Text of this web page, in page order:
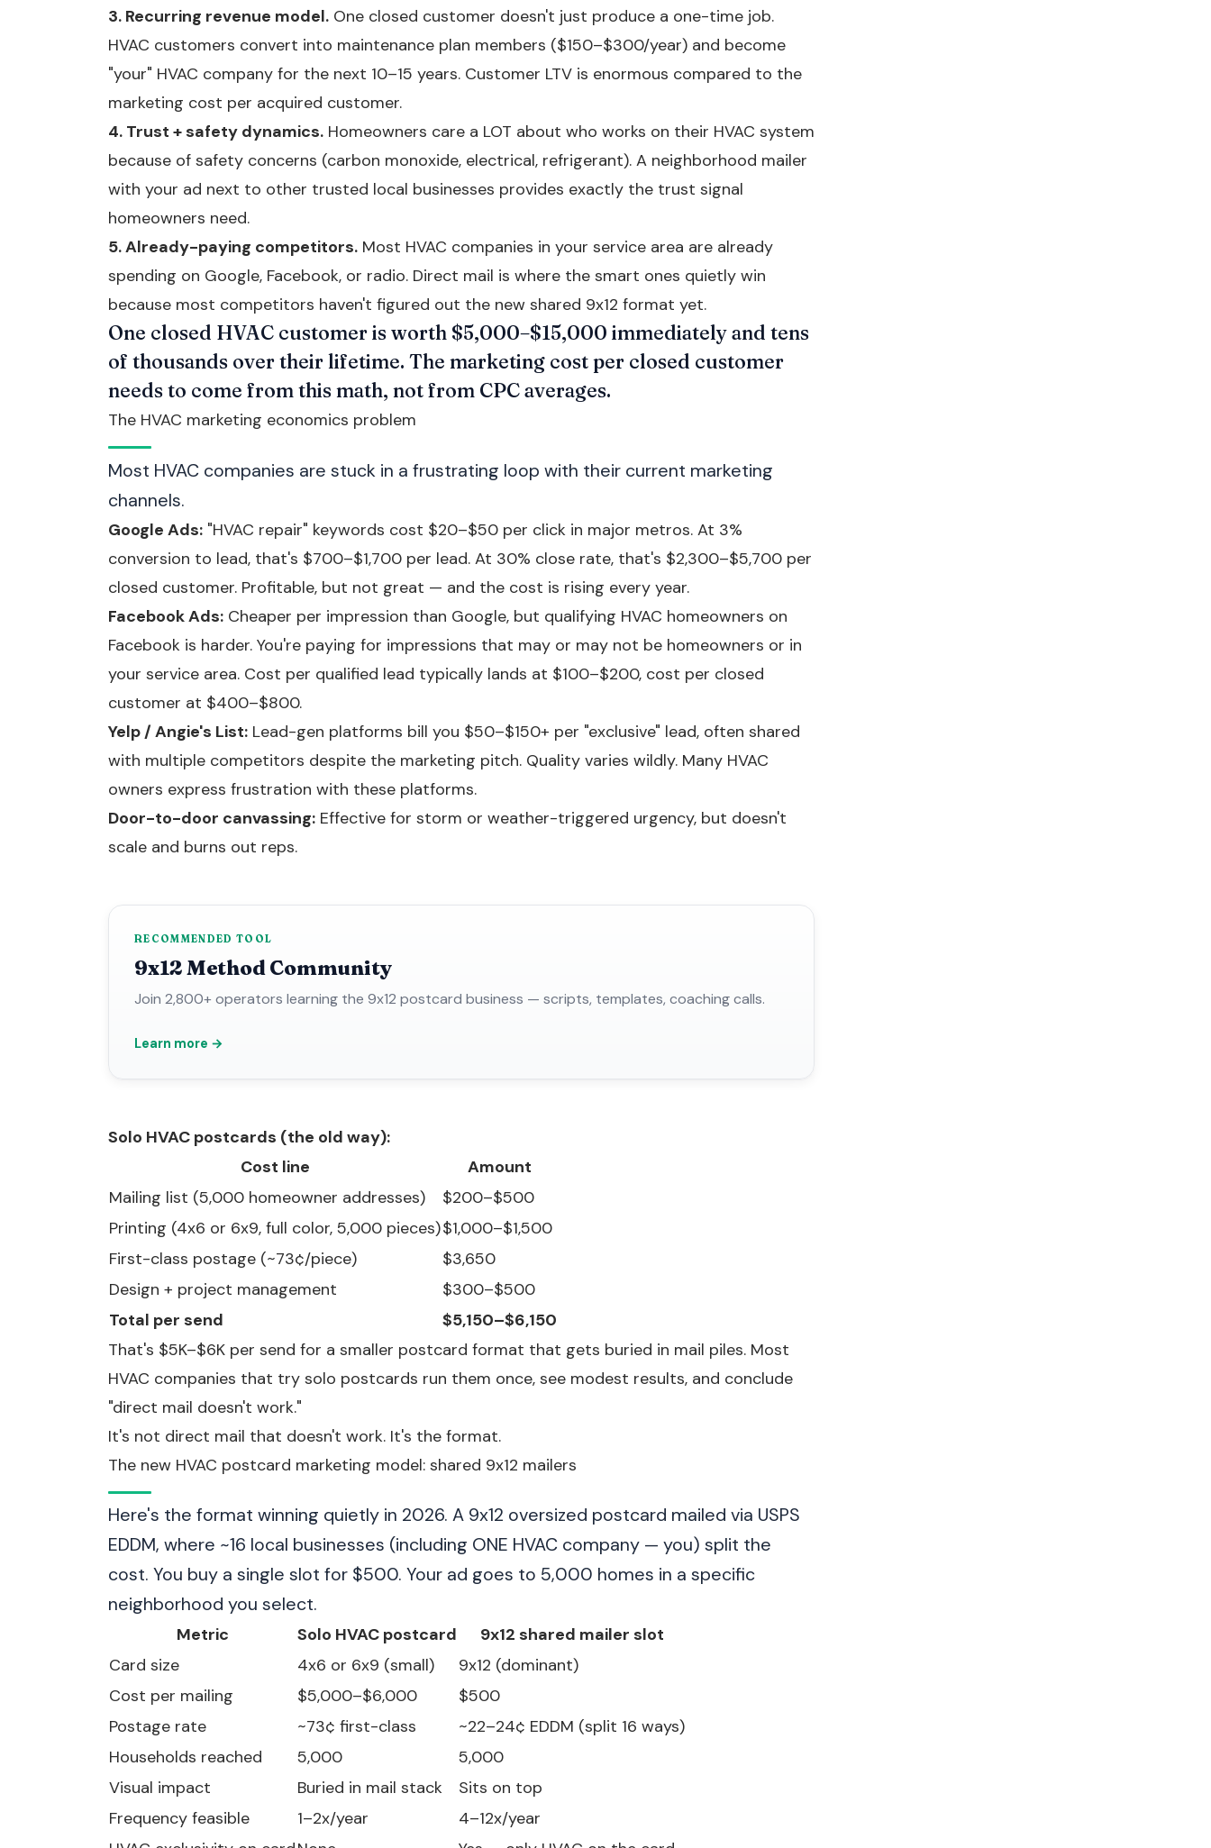
3. Recurring revenue model. One closed customer doesn't just produce a one-time job.
HVAC customers convert into maintenance plan members ($150–$300/year) and become
"your" HVAC company for the next 10–15 years. Customer LTV is enormous compared to the
marketing cost per acquired customer.
4. Trust + safety dynamics. Homeowners care a LOT about who works on their HVAC system
because of safety concerns (carbon monoxide, electrical, refrigerant). A neighborhood mailer
with your ad next to other trusted local businesses provides exactly the trust signal
homeowners need.
5. Already-paying competitors. Most HVAC companies in your service area are already
spending on Google, Facebook, or radio. Direct mail is where the smart ones quietly win
because most competitors haven't figured out the new shared 9x12 format yet.
One closed HVAC customer is worth $5,000–$15,000 immediately and tens
of thousands over their lifetime. The marketing cost per closed customer
needs to come from this math, not from CPC averages.
The HVAC marketing economics problem
Most HVAC companies are stuck in a frustrating loop with their current marketing
channels.
Google Ads: "HVAC repair" keywords cost $20–$50 per click in major metros. At 3%
conversion to lead, that's $700–$1,700 per lead. At 30% close rate, that's $2,300–$5,700 per
closed customer. Profitable, but not great — and the cost is rising every year.
Facebook Ads: Cheaper per impression than Google, but qualifying HVAC homeowners on
Facebook is harder. You're paying for impressions that may or may not be homeowners or in
your service area. Cost per qualified lead typically lands at $100–$200, cost per closed
customer at $400–$800.
Yelp / Angie's List: Lead-gen platforms bill you $50–$150+ per "exclusive" lead, often shared
with multiple competitors despite the marketing pitch. Quality varies wildly. Many HVAC
owners express frustration with these platforms.
Door-to-door canvassing: Effective for storm or weather-triggered urgency, but doesn't
scale and burns out reps.
RECOMMENDED TOOL
9x12 Method Community
Join 2,800+ operators learning the 9x12 postcard business — scripts, templates, coaching calls.
Learn more →
Solo HVAC postcards (the old way):
Cost line
Amount
Mailing list (5,000 homeowner addresses)
$200–$500
Printing (4x6 or 6x9, full color, 5,000 pieces)$1,000–$1,500
First-class postage (~73¢/piece)
$3,650
Design + project management
$300–$500
Total per send
$5,150–$6,150
That's $5K–$6K per send for a smaller postcard format that gets buried in mail piles. Most
HVAC companies that try solo postcards run them once, see modest results, and conclude
"direct mail doesn't work."
It's not direct mail that doesn't work. It's the format.
The new HVAC postcard marketing model: shared 9x12 mailers
Here's the format winning quietly in 2026. A 9x12 oversized postcard mailed via USPS
EDDM, where ~16 local businesses (including ONE HVAC company — you) split the
cost. You buy a single slot for $500. Your ad goes to 5,000 homes in a specific
neighborhood you select.
Metric Solo HVAC postcard
9x12 shared mailer slot
Card size
4x6 or 6x9 (small)
9x12 (dominant)
Cost per mailing
$5,000–$6,000
$500
Postage rate
~73¢ first-class
~22–24¢ EDDM (split 16 ways)
Households reached
5,000
5,000
Visual impact
Buried in mail stack
Sits on top
Frequency feasible
1–2x/year
4–12x/year